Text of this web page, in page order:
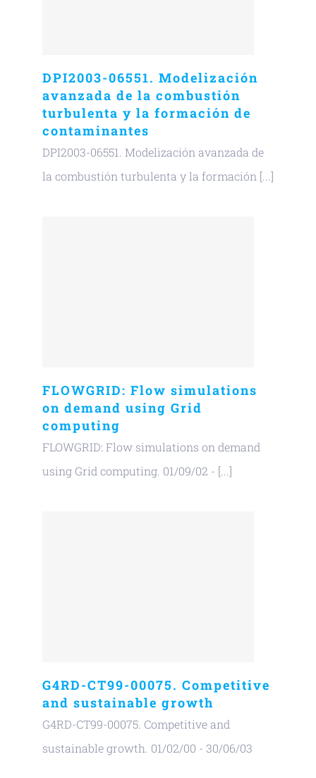
DPI2003-06551. Modelización
avanzada de la combustión
turbulenta y la formación de
contaminantes
DPI2003-06551. Modelización avanzada de
la combustión turbulenta y la formación [...]
FLOWGRID: Flow simulations
on demand using Grid
computing
FLOWGRID: Flow simulations on demand
using Grid computing. 01/09/02 - [...]
G4RD-CT99-00075. Competitive
and sustainable growth
G4RD-CT99-00075. Competitive and
sustainable growth. 01/02/00 - 30/06/03